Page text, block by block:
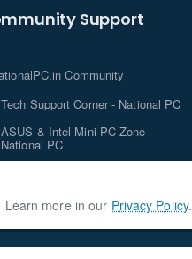
Learn more in our Privacy Policy.
Support
Community
Tech Support Corner - National PC
ASUS & Intel Mini PC Zone -
National PC